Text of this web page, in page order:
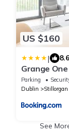
US $160
| 8.6
Grange
Parking
Dublin
Stillorgan
See